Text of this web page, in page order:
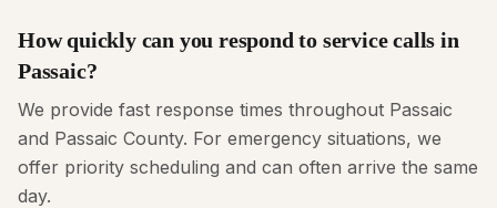
How quickly can you respond to service calls in
Passaic?
We provide fast response times throughout Passaic
and Passaic County. For emergency situations, we
offer priority scheduling and can often arrive the same
day.